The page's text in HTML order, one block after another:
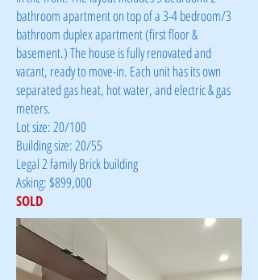
bathroom apartment on top of a 3-4 bedroom/3
bathroom duplex apartment (first floor &
basement.) The house is fully renovated and
vacant, ready to move-in. Each unit has its own
separated gas heat, hot water, and electric & gas
meters.
Lot size: 20/100
Building size: 20/55
Legal 2 family Brick building
Asking: $899,000
SOLD